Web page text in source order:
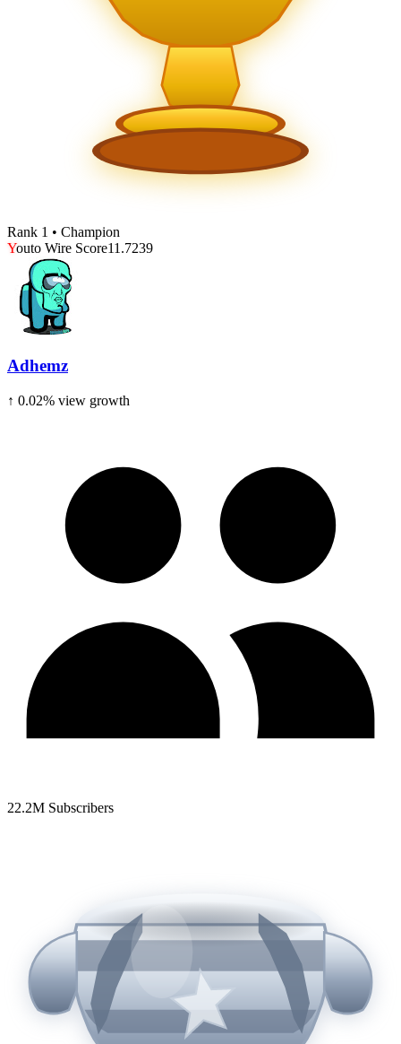
Rank 1 • Champion
Youto Wire Score11.7239
Adhemz
↑ 0.02% view growth
22.2M Subscribers